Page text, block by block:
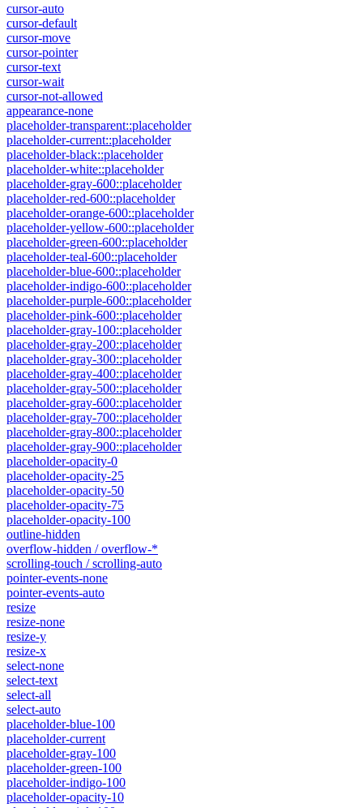
cursor-auto
cursor-default
cursor-move
cursor-pointer
cursor-text
cursor-wait
cursor-not-allowed
appearance-none
placeholder-transparent::placeholder
placeholder-current::placeholder
placeholder-black::placeholder
placeholder-white::placeholder
placeholder-gray-600::placeholder
placeholder-red-600::placeholder
placeholder-orange-600::placeholder
placeholder-yellow-600::placeholder
placeholder-green-600::placeholder
placeholder-teal-600::placeholder
placeholder-blue-600::placeholder
placeholder-indigo-600::placeholder
placeholder-purple-600::placeholder
placeholder-pink-600::placeholder
placeholder-gray-100::placeholder
placeholder-gray-200::placeholder
placeholder-gray-300::placeholder
placeholder-gray-400::placeholder
placeholder-gray-500::placeholder
placeholder-gray-600::placeholder
placeholder-gray-700::placeholder
placeholder-gray-800::placeholder
placeholder-gray-900::placeholder
placeholder-opacity-0
placeholder-opacity-25
placeholder-opacity-50
placeholder-opacity-75
placeholder-opacity-100
outline-hidden
overflow-hidden / overflow-*
scrolling-touch / scrolling-auto
pointer-events-none
pointer-events-auto
resize
resize-none
resize-y
resize-x
select-none
select-text
select-all
select-auto
placeholder-blue-100
placeholder-current
placeholder-gray-100
placeholder-green-100
placeholder-indigo-100
placeholder-opacity-10